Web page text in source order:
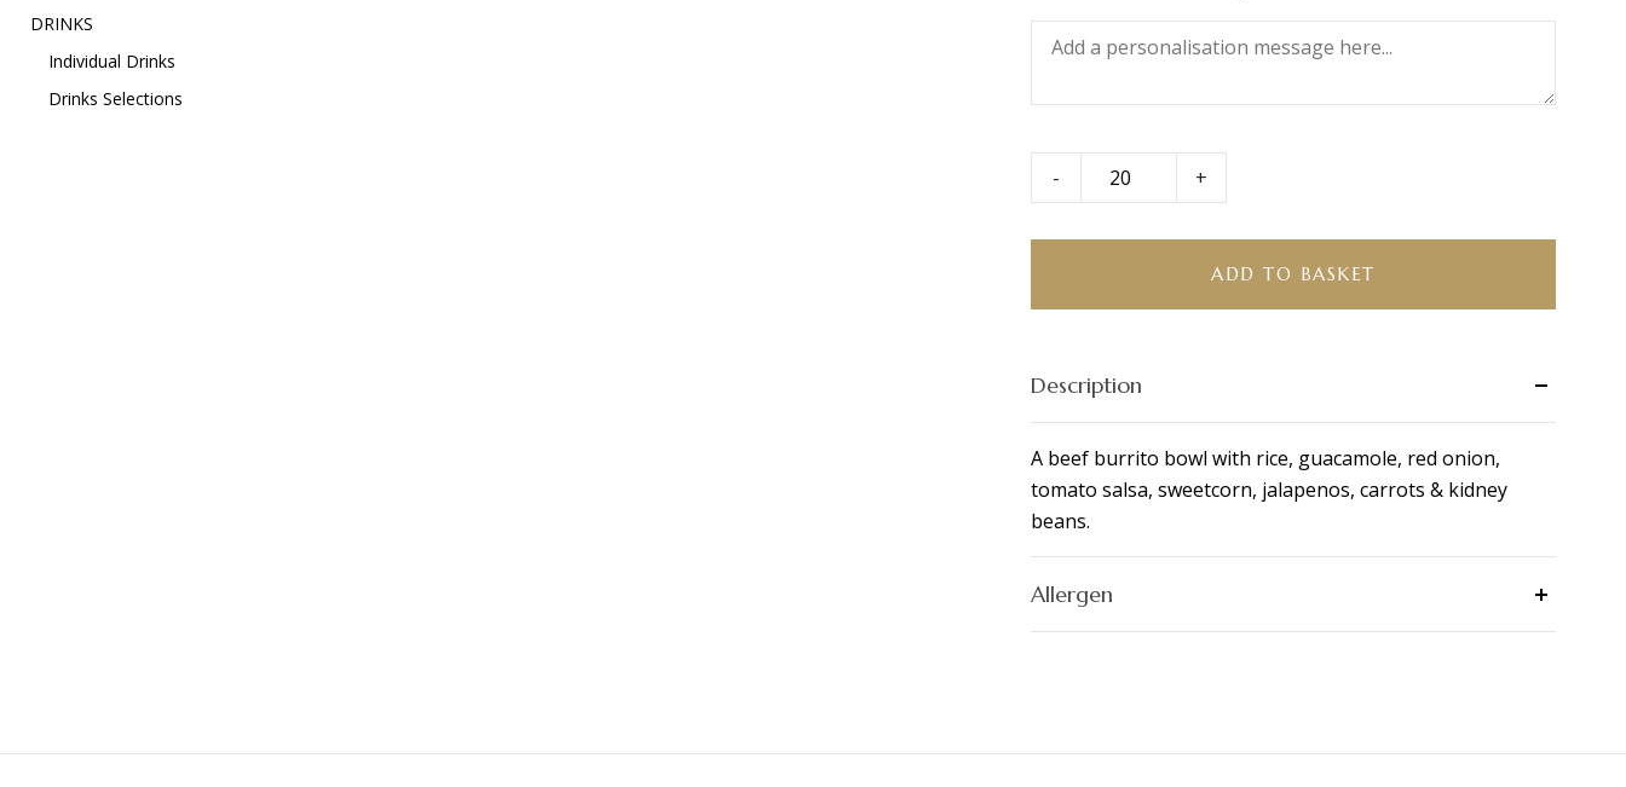
DRINKS
Individual Drinks
Drinks Selections
-
quantity
+
ADD TO BASKET
Description
A beef burrito bowl with rice, guacamole, red onion,
tomato salsa, sweetcorn, jalapenos, carrots & kidney
beans.
Allergen